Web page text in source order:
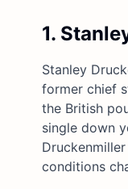
1.
Stanley
former chief
the British
single down
conditions